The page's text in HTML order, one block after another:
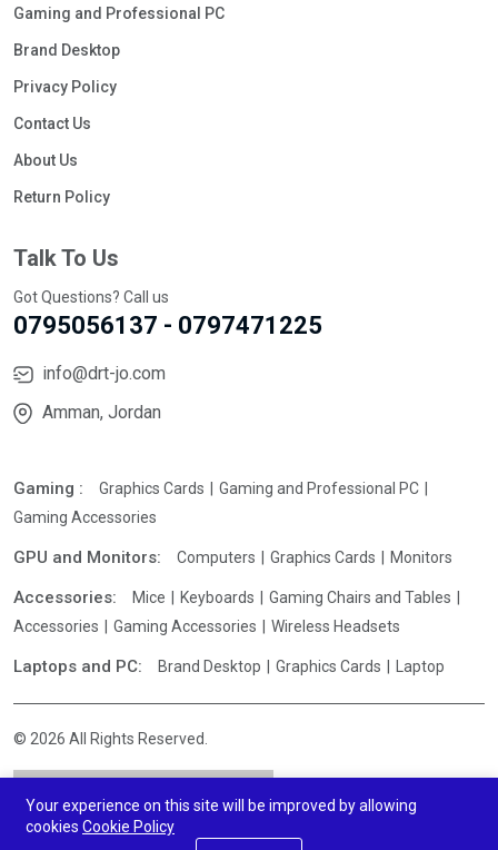
Gaming and Professional PC
Brand Desktop
Privacy Policy
Contact Us
About Us
Return Policy
Talk To Us
Got Questions? Call us
0795056137 - 0797471225
info@drt-jo.com
Amman, Jordan
Gaming : Graphics Cards
Gaming and Professional PC
Gaming Accessories
GPU and Monitors: Computers Graphics Cards Monitors
Accessories: Mice Keyboards
Gaming Chairs and Tables
Accessories
Gaming Accessories Wireless Headsets
Laptops and PC: Brand Desktop Graphics Cards Laptop
© 2026 All Rights Reserved.
Your experience on this site will be improved by allowing
cookies Cookie Policy